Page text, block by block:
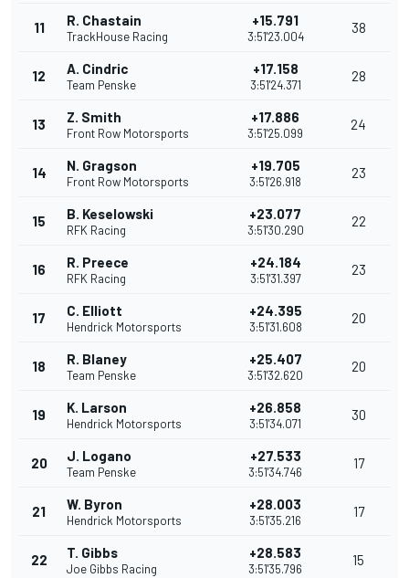
11 R. Chastain
TrackHouse Racing
+15.791
3:51'23.004
38
12 A. Cindric
Team Penske
+17.158
3:51'24.371
28
13 Z. Smith
Front Row Motorsports
+17.886
3:51'25.099
24
14 N. Gragson
Front Row Motorsports
+19.705
3:51'26.918
23
15 B. Keselowski
RFK Racing
+23.077
3:51'30.290
22
16 R. Preece
RFK Racing
+24.184
3:51'31.397
23
17 C. Elliott
Hendrick Motorsports
+24.395
3:51'31.608
20
18 R. Blaney
Team Penske
+25.407
3:51'32.620
20
19 K. Larson
Hendrick Motorsports
+26.858
3:51'34.071
30
20 J. Logano
Team Penske
+27.533
3:51'34.746
17
21 W. Byron
Hendrick Motorsports
+28.003
3:51'35.216
17
22 T. Gibbs
Joe Gibbs Racing
+28.583
3:51'35.796
15